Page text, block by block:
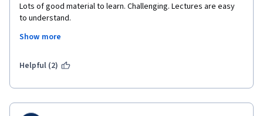
Lots of good material to learn. Challenging. Lectures are easy
to understand.
Cons:
More dense, textbook-jargon "CS major" feel to this class than
parts 1-4. Much easier to get discouraged. Major problems
sometimes taking *weeks*.
Show more
Helpful (2)